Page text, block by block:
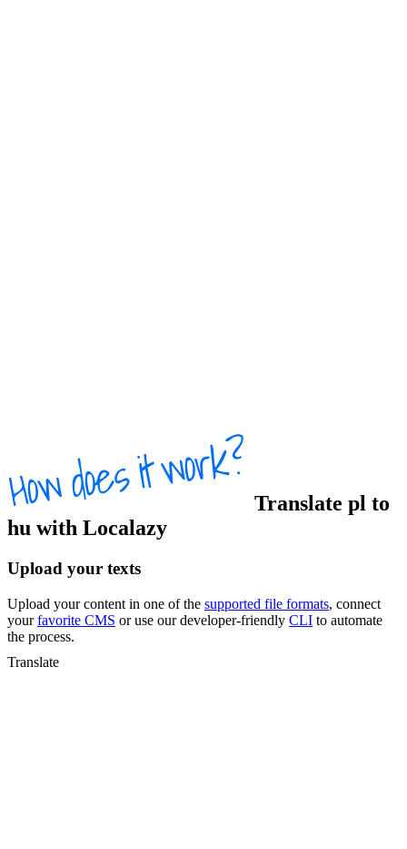
Translate pl to
hu with Localazy
Upload your texts
Upload your content in one of the supported file formats, connect
yourfavorite CMS or use our developer-friendly CLI to automate
the process.
Translate